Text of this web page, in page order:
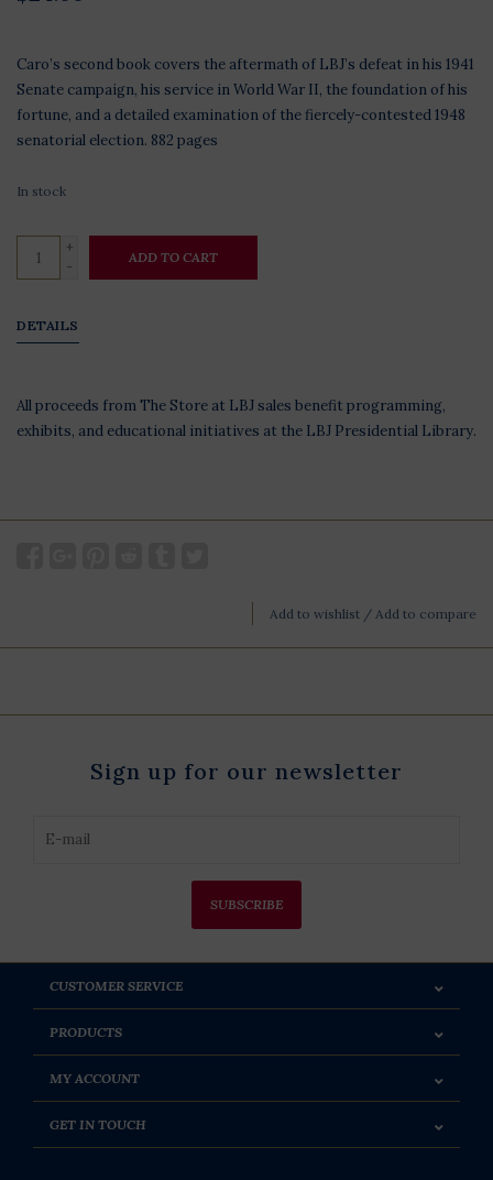
Caro’s second book covers the aftermath of LBJ’s defeat in his 1941
Senate campaign, his service in World War II, the foundation of his
fortune, and a detailed examination of the fiercely-contested 1948
senatorial election. 882 pages
In stock
+
-
ADD TO CART
DETAILS
All proceeds from The Store at LBJ sales benefit programming,
exhibits, and educational initiatives at the LBJ Presidential Library.
Add to wishlist / Add to compare
Sign up for our newsletter
SUBSCRIBE
CUSTOMER SERVICE
PRODUCTS
MY ACCOUNT
GET IN TOUCH